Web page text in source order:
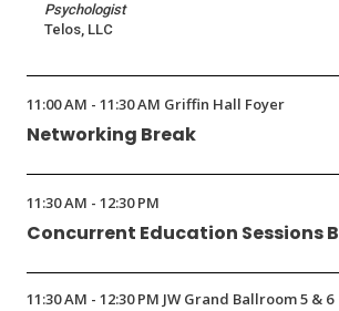
Psychologist
Telos, LLC
11:00 AM - 11:30 AM Griffin Hall Foyer
Networking Break
11:30 AM - 12:30 PM
Concurrent Education Sessions B
11:30 AM - 12:30 PM JW Grand Ballroom 5 & 6